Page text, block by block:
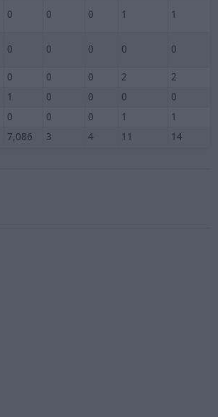
0 0 0 1 1
0 0 0 0 0
0 0 0 2
2
1 0 0 0
0
0 0 0 1
1
7,086 3 4 11 14